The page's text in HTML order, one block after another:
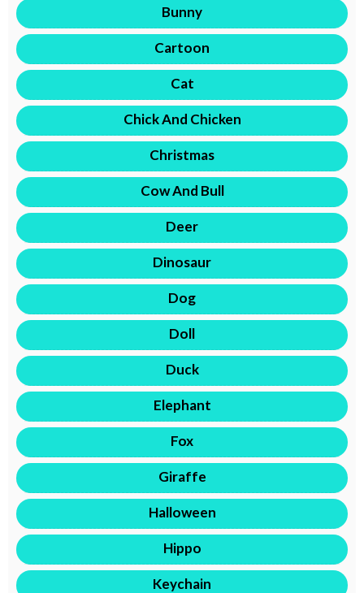
Bunny
Cartoon
Cat
Chick And Chicken
Christmas
Cow And Bull
Deer
Dinosaur
Dog
Doll
Duck
Elephant
Fox
Giraffe
Halloween
Hippo
Keychain